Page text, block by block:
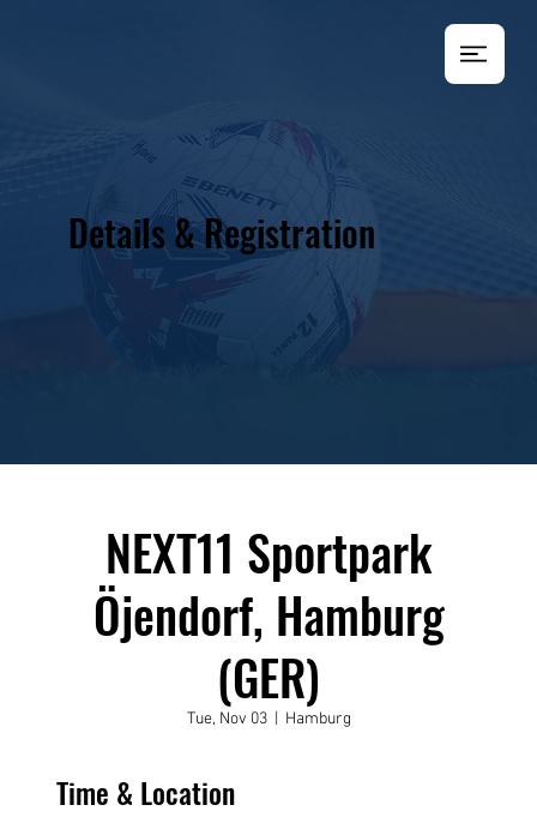
Details & Registration
NEXT11 Sportpark
Öjendorf, Hamburg
(GER)
Tue, Nov 03
  |
Hamburg
Time & Location